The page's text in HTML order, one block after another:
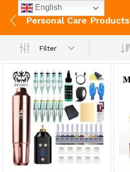
Personal Care Products
Filter
English